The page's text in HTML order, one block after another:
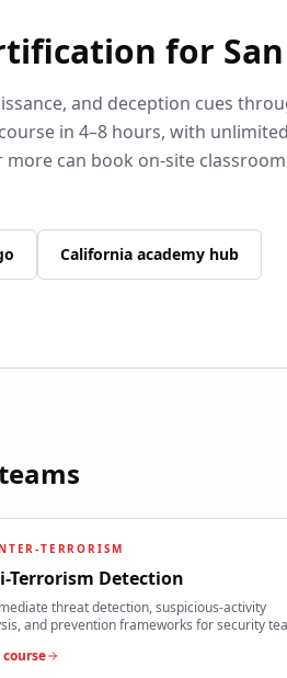
for
and deception cues
in 4–8 hours, with
can book on-site
California academy hub
TERRORISM
Terrorism Detection
threat detection, suspicious-activity
and prevention frameworks for security